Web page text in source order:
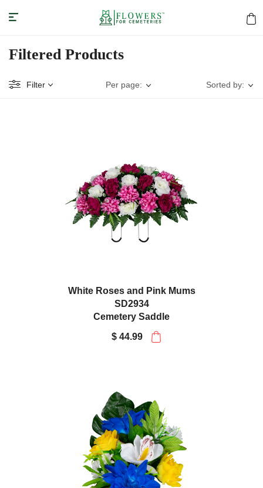
Filtered Products
Filter Per page: Sorted by:
White Roses and Pink Mums
SD2934
Cemetery Saddle
$ 44.99